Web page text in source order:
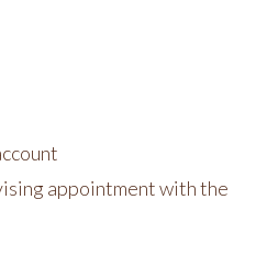
appointment with the